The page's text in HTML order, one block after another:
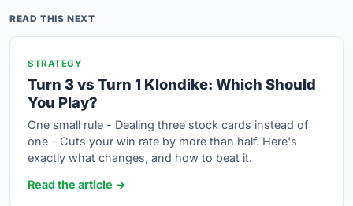
READ THIS NEXT
STRATEGY
Turn 3 vs Turn 1 Klondike: Which Should
You Play?
One small rule - Dealing three stock cards instead of
one - Cuts your win rate by more than half. Here's
exactly what changes, and how to beat it.
Read the article →